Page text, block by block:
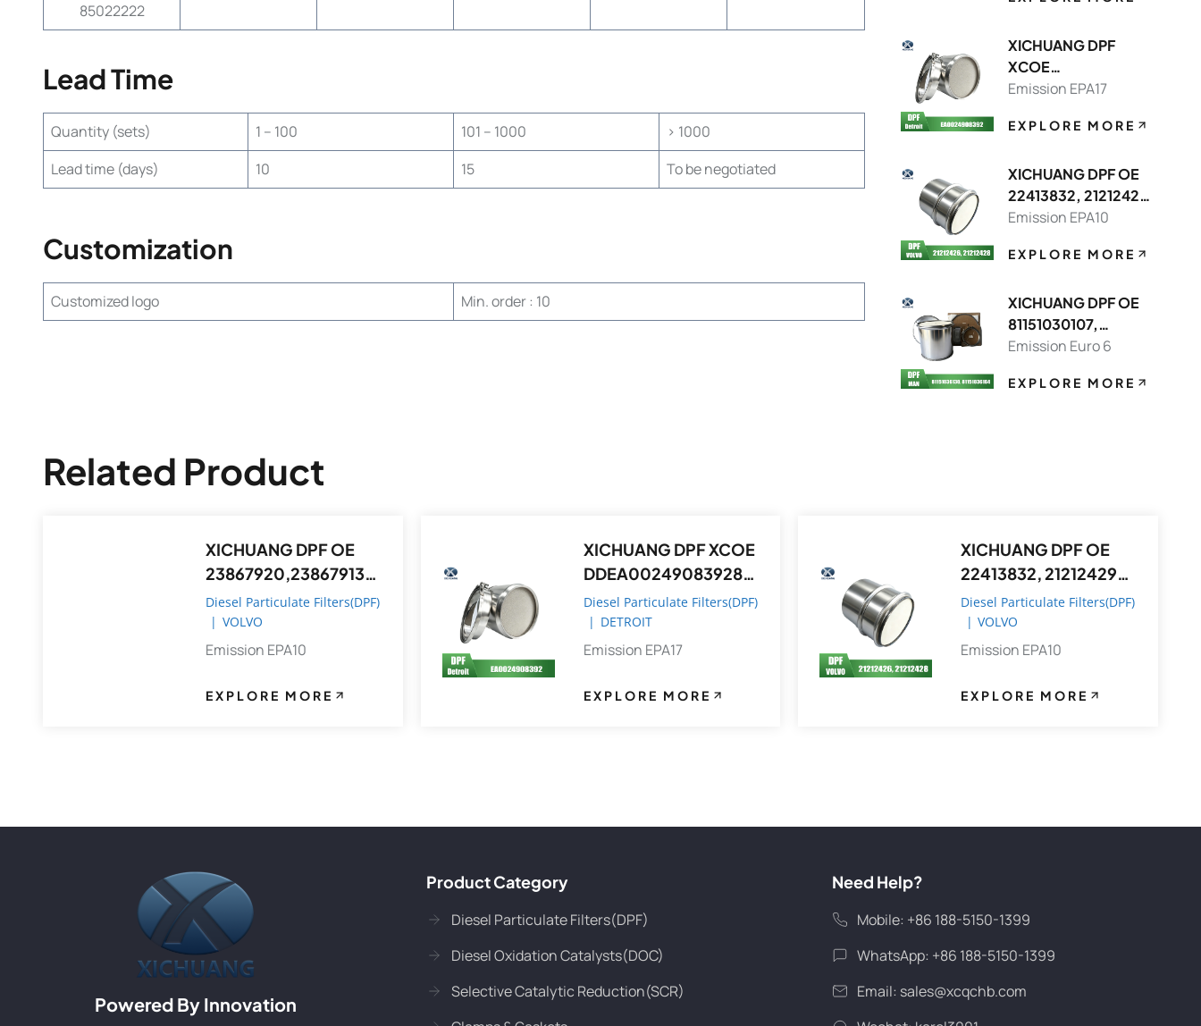
85022222
Lead Time
Quantity (sets) 1 – 100 101 – 1000
> 1000
Lead time (days)
10 15 To be negotiated
Customization
Customized logo Min. order : 10
XICHUANG DPF
XCOE
DDEA00249083928
148392 FOR Detroit
Emission EPA17
EXPLORE MORE
XICHUANG DPF OE
22413832, 21212429
FOR Volvo OEM
Emission EPA10
EXPLORE MORE
XICHUANG DPF OE
81151030107,
81151036130 FOR
Emission Euro 6
EXPLORE MORE
Related Product
XICHUANG DPF OE
23867920,23867913
FOR Volvo OEM
Diesel Particulate Filters(DPF)
| VOLVO
Emission EPA10
EXPLORE MORE
XICHUANG DPF XCOE
DDEA0024908392821
4,DDEA00749082148
392 FOR Detroit OEM
Diesel Particulate Filters(DPF)
| DETROIT
Emission EPA17
EXPLORE MORE
XICHUANG DPF OE
22413832, 21212429
FOR Volvo OEM
Diesel Particulate Filters(DPF)
| VOLVO
Emission EPA10
EXPLORE MORE
Powered By Innovation
Product Category
Diesel Particulate Filters(DPF)
Diesel Oxidation Catalysts(DOC)
Selective Catalytic Reduction(SCR)
Need Help?
Mobile: +86 188-5150-1399
WhatsApp: +86 188-5150-1399
Email: sales@xcqchb.com